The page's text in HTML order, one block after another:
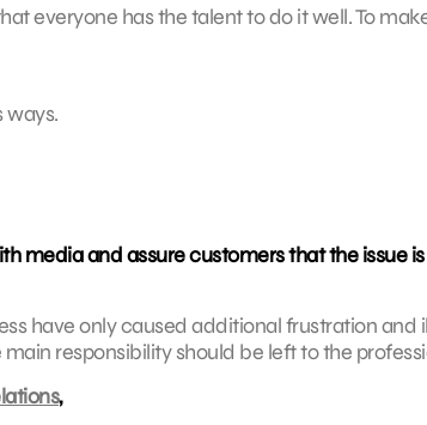
everyone has the talent to do it well. To
ways.
media and assure customers that the issue
have only caused additional frustration and
responsibility should be left to the
,